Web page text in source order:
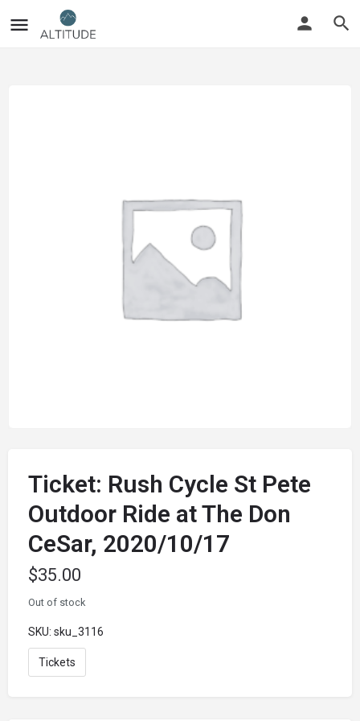
Ticket: Rush Cycle St Pete
Outdoor Ride at The Don
CeSar, 2020/10/17
$35.00
Out of stock
SKU: sku_3116
Tickets